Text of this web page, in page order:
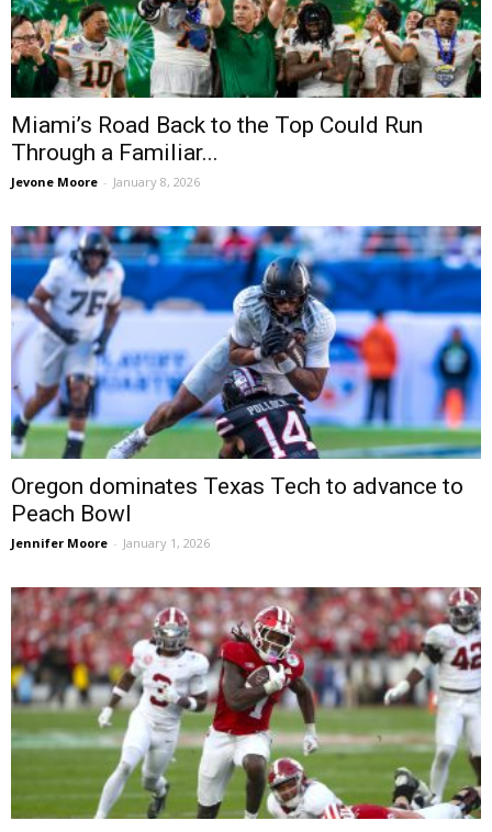
Miami’s Road Back to the Top Could Run
Through a Familiar...
Jevone Moore - January 8, 2026
Oregon dominates Texas Tech to advance to
Peach Bowl
Jennifer Moore - January 1, 2026